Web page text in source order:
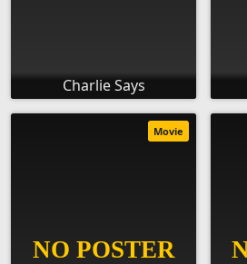
Charlie Says
Movie